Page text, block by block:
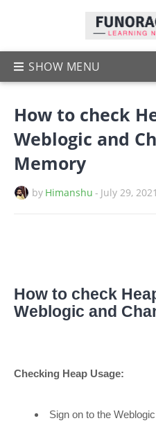
How to check
Weblogic and
Memory
by Himanshu - July 29, 2021
How to check
Weblogic and
Checking Heap Usage:
Sign on to the